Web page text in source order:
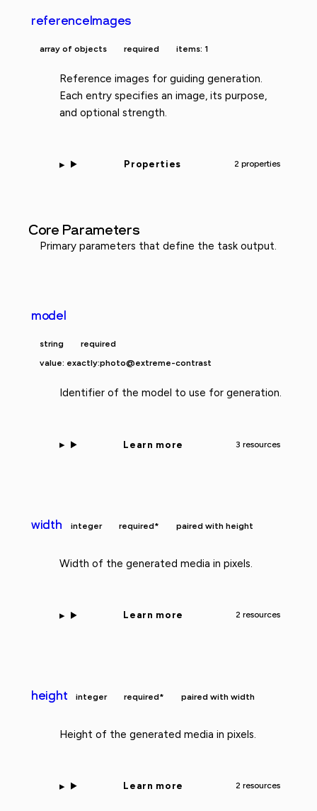
referenceImages
array of objects required items: 1
Reference images for guiding generation.
Each entry specifies an image, its purpose,
and optional strength.
Properties 2 properties
Core Parameters
Primary parameters that define the task output.
model
string
required
value: exactly:photo@extreme-contrast
Identifier of the model to use for generation.
Learn more 3 resources
width integer required* paired with height
Width of the generated media in pixels.
Learn more 2 resources
height integer required* paired with width
Height of the generated media in pixels.
Learn more 2 resources